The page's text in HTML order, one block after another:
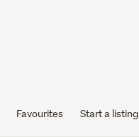
Favourites Start a listing